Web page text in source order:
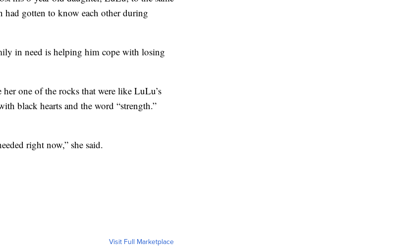
had gotten to know each other during
in need is helping him cope with losing
her one of the rocks that were like LuLu’s
black hearts and the word “strength.”
right now,” she said.
Visit Full Marketplace